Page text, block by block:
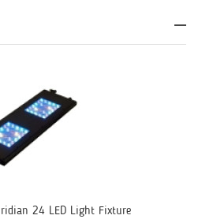
24 LED Light Fixture